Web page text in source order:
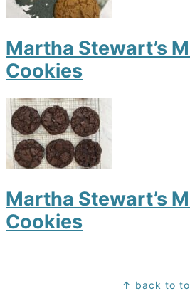
Martha Stewart’s
Cookies
Martha Stewart’s
Cookies
↑ back to